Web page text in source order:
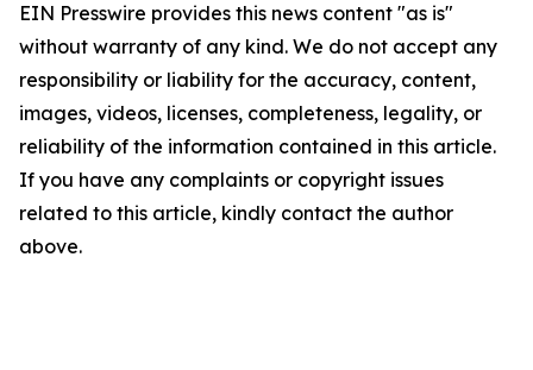
EIN Presswire provides this news content "as is"
without warranty of any kind. We do not accept any
responsibility or liability for the accuracy, content,
images, videos, licenses, completeness, legality, or
reliability of the information contained in this article.
If you have any complaints or copyright issues
related to this article, kindly contact the author
above.